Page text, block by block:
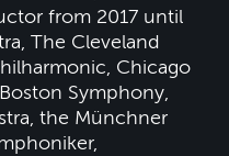
from 2017 until
The Cleveland
Chicago
Symphony,
the Münchner